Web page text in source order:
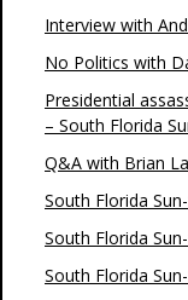
Interview with
No Politics with
Presidential
– South Florida
Q&A with Brian
South Florida
South Florida
South Florida